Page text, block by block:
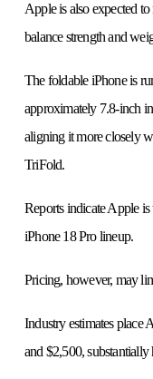
Apple is also expected
balance strength and
The foldable iPhone is
approximately 7.8-inch
aligning it more closely
TriFold.
Reports indicate Apple
iPhone 18 Pro lineup.
Pricing, however, may
Industry estimates place
and $2,500,